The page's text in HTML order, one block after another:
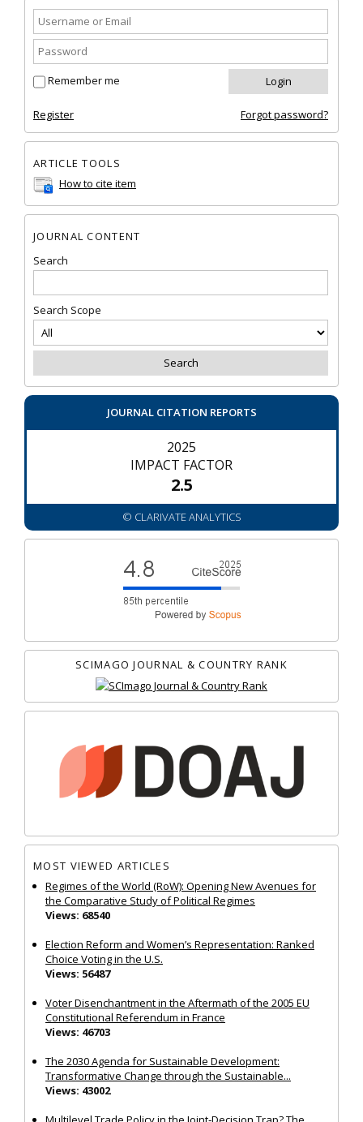
Remember me
Register Forgot password?
ARTICLE TOOLS
How to cite item
JOURNAL CONTENT
Search
Search Scope
JOURNAL CITATION REPORTS
2025
IMPACT FACTOR
2.5
© CLARIVATE ANALYTICS
SCIMAGO JOURNAL & COUNTRY RANK
MOST VIEWED ARTICLES
Regimes of the World (RoW): Opening New Avenues for
the Comparative Study of Political Regimes
Views: 68540
Election Reform and Women’s Representation: Ranked
Choice Voting in the U.S.
Views: 56487
Voter Disenchantment in the Aftermath of the 2005 EU
Constitutional Referendum in France
Views: 46703
The 2030 Agenda for Sustainable Development:
Transformative Change through the Sustainable...
Views: 43002